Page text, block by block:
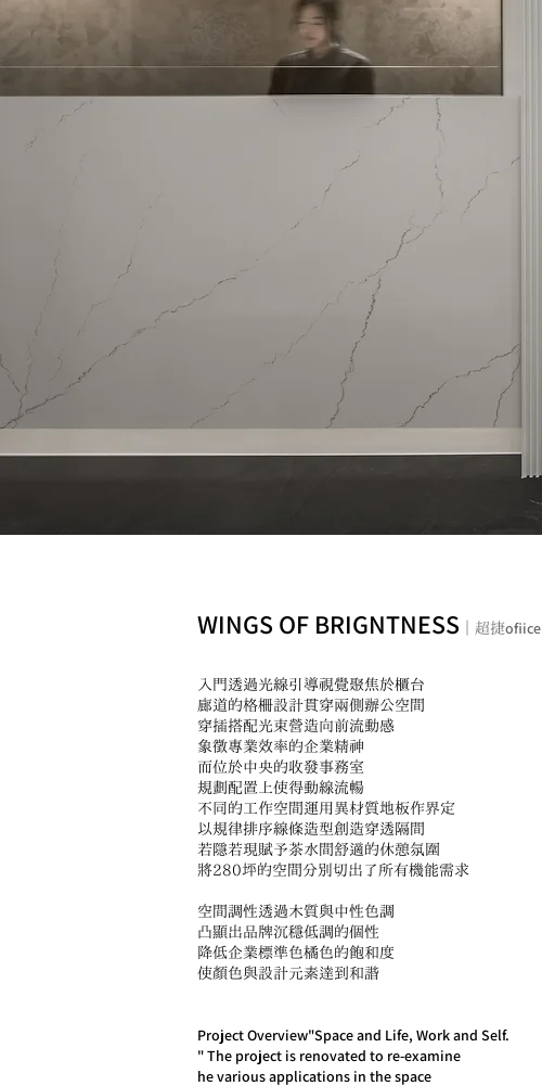
WINGS OF BRIGNTNESS 超捷ofiice
入門透過光線引導視覺聚焦於櫃台
廊道的格柵設計貫穿兩側辦公空間
穿插搭配光束營造向前流動感
象徵專業效率的企業精神
而位於中央的收發事務室
規劃配置上使得動線流暢
不同的工作空間運用異材質地板作界定
以規律排序線條造型創造穿透隔間
若隱若現賦予茶水間舒適的休憩氛圍
將280坪的空間分別切出了所有機能需求
空間調性透過木質與中性色調
凸顯出品牌沉穩低調的個性
降低企業標準色橘色的飽和度
使顏色與設計元素達到和諧
​Project Overview"Space and Life, Work and Self.
" The project is renovated to re-examine
he various applications in the space